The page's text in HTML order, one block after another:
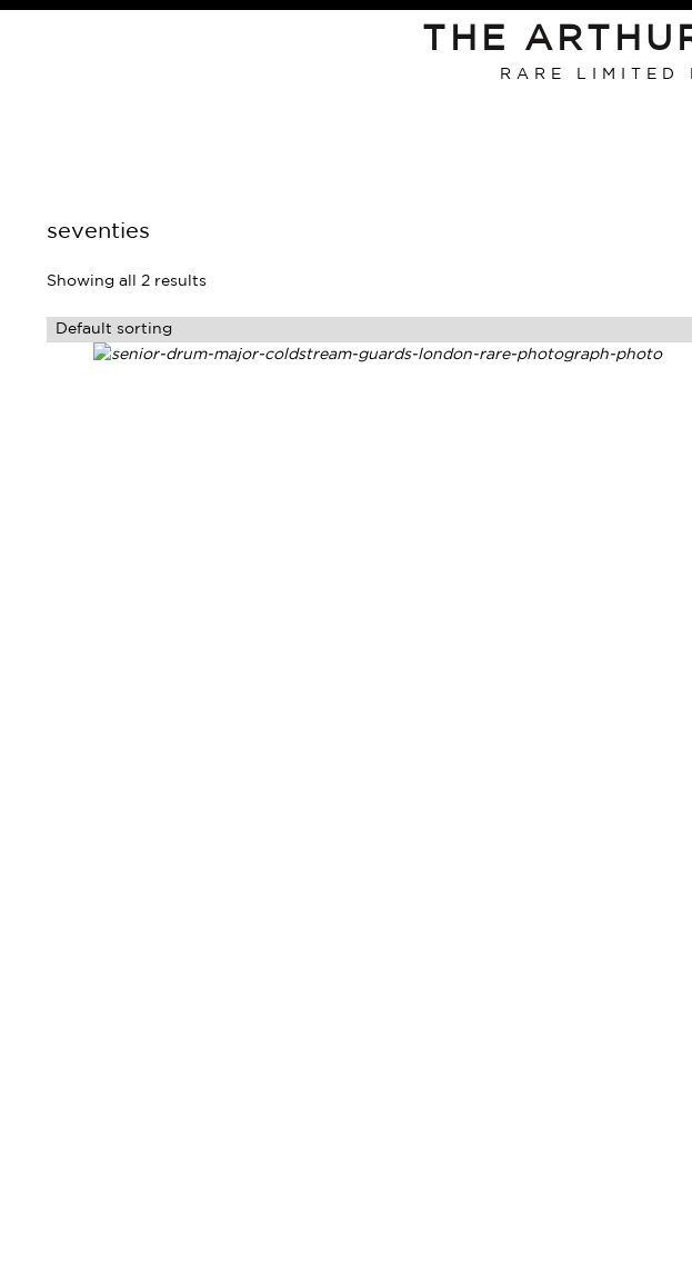
THE
RARE LIMITED
seventies
Showing all 2 results